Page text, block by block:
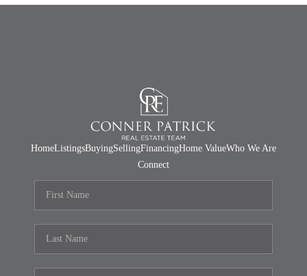
HomeListingsBuyingSellingFinancingHome ValueWho We Are
Connect